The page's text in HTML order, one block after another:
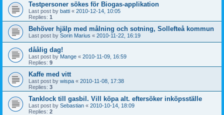
Testpersoner sökes för Biogas-applikation
Last post by batti « 2010-12-14, 10:05
Replies: 1
Behöver hjälp med målning och sotning, Sollefteå kommun
Last post by Sorin Marius « 2010-11-22, 16:19
dåålig dag!
Last post by Mange « 2010-11-09, 16:59
Replies: 9
Kaffe med vitt
Last post by wispa « 2010-11-08, 17:38
Replies: 3
Tanklock till gasbil. Vill köpa alt. eftersöker inköpsställe
Last post by Sebastian « 2010-10-14, 18:09
Replies: 2